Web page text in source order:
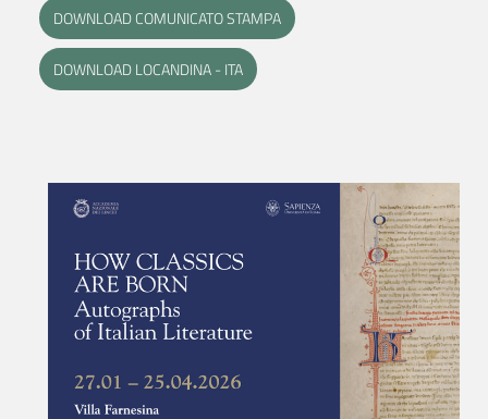
DOWNLOAD COMUNICATO STAMPA
DOWNLOAD LOCANDINA - ITA